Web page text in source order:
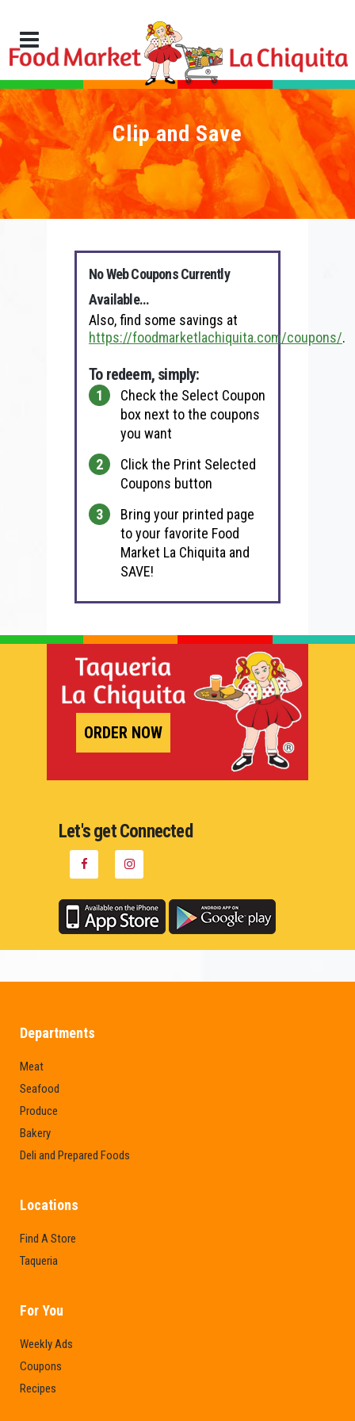
Clip and Save
No Web Coupons Currently
Available…
Also, find some savings at
https://foodmarketlachiquita.com/coupons/.
To redeem, simply:
Check the Select Coupon
box next to the coupons
you want
Click the Print Selected
Coupons button
Bring your printed page
to your favorite Food
Market La Chiquita and
SAVE!
ORDER NOW
Let's get Connected
Departments
Meat
Seafood
Produce
Bakery
Deli and Prepared Foods
Locations
Find A Store
Taqueria
For You
Weekly Ads
Coupons
Recipes